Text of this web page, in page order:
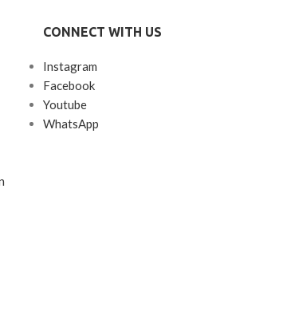
CONNECT WITH US
Instagram
Facebook
Youtube
WhatsApp